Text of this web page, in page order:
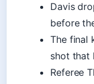
Davis
before
The final
shot that
Referee